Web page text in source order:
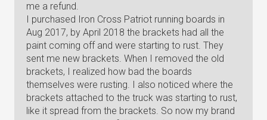
me a refund.
I purchased Iron Cross Patriot running boards in
Aug 2017, by April 2018 the brackets had all the
paint coming off and were starting to rust. They
sent me new brackets. When I removed the old
brackets, I realized how bad the boards
themselves were rusting. I also noticed where the
brackets attached to the truck was starting to rust,
like it spread from the brackets. So now my brand